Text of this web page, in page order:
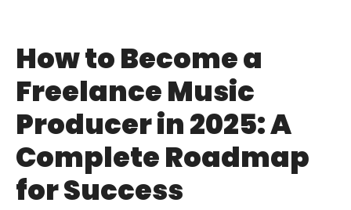
How to Become a
Freelance Music
Producer in 2025: A
Complete Roadmap
for Success